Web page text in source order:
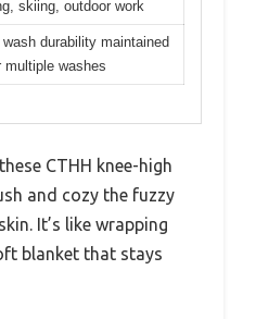
skiing, outdoor work
durability maintained
multiple washes
CTHH knee-high
and cozy the fuzzy
It’s like wrapping
blanket that stays